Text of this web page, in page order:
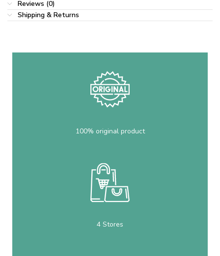
Reviews (0)
Shipping & Returns
100% original product
4 Stores